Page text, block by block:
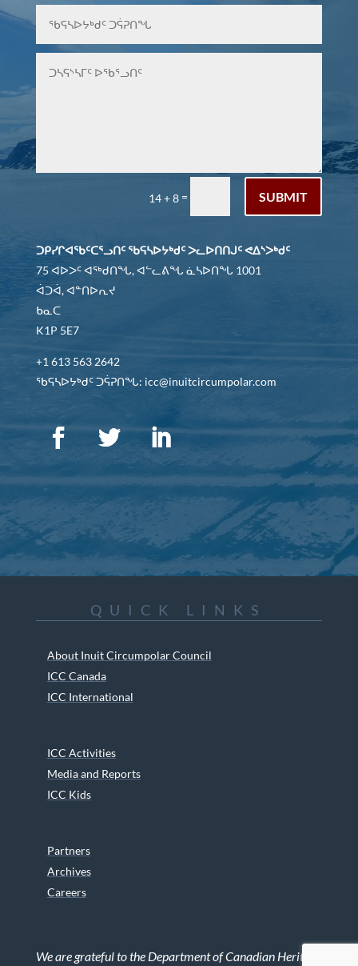
14 + 8 = SUBMIT
ᑐᑭᓯᒋᐊᖃᑦᑕᕐᓗᑎᑦ ᖃᕋᓴᐅᔭᒃᑯᑦ ᐳᓚᐅᑎᑎᒍᑦ ᕙᐃᔅᐳᒃᑯᑦ
75 ᐊᐅᐳᑦ ᐊᖅᑯᑎᖓ, ᐊᓪᓚᕕᖓ ᓈᓴᐅᑎᖓ 1001
ᐋᑐᐋ, ᐊᓐᑎᐅᕆᔪ
ᑲᓇᑕ
K1P 5E7
+1 613 563 2642
ᖃᕋᓴᐅᔭᒃᑯᑦ ᑐᕌᕈᑎᖓ: icc@inuitcircumpolar.com
QUICK LINKS
About Inuit Circumpolar Council
ICC Canada
ICC International
ICC Activities
Media and Reports
ICC Kids
Partners
Archives
Careers
We are grateful to the Department of Canadian Heritage